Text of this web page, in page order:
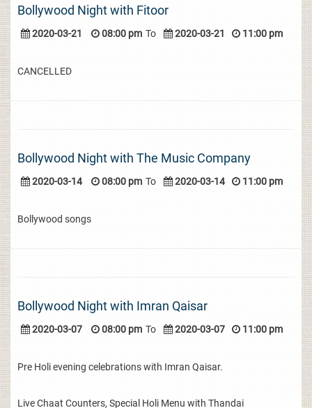
Bollywood Night with Fitoor
2020-03-21 08:00 pm To 2020-03-21 11:00 pm
CANCELLED
Bollywood Night with The Music Company
2020-03-14 08:00 pm To 2020-03-14 11:00 pm
Bollywood songs
Bollywood Night with Imran Qaisar
2020-03-07 08:00 pm To 2020-03-07 11:00 pm
Pre Holi evening celebrations with Imran Qaisar.
Live Chaat Counters, Special Holi Menu with Thandai